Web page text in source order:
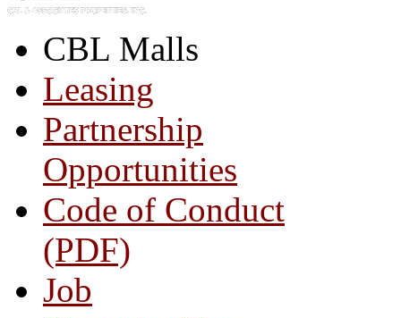
CBL Malls
Leasing
Partnership
Opportunities
Code of Conduct
(PDF)
Job